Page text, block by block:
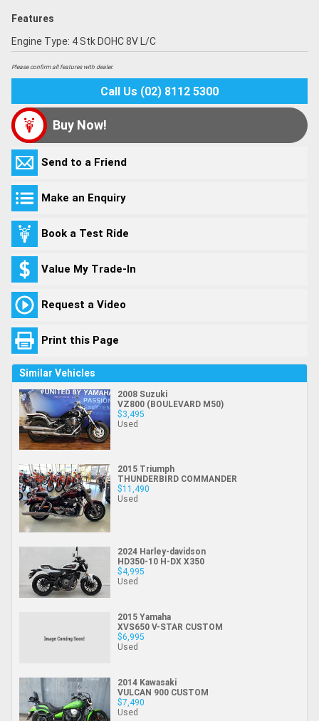
Features
Engine Type: 4 Stk DOHC 8V L/C
Please confirm all features with dealer.
Call Us (02) 8112 5300
Buy Now!
Send to a Friend
Make an Enquiry
Book a Test Ride
Value My Trade-In
Request a Video
Print this Page
Similar Vehicles
2008 Suzuki
VZ800 (BOULEVARD M50)
$3,495
Used
2015 Triumph
THUNDERBIRD COMMANDER
$11,490
Used
2024 Harley-davidson
HD350-10 H-DX X350
$4,995
Used
2015 Yamaha
XVS650 V-STAR CUSTOM
$6,995
Used
2014 Kawasaki
VULCAN 900 CUSTOM
$7,490
Used